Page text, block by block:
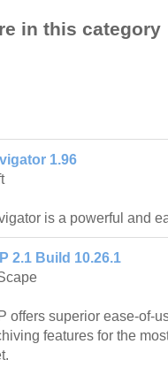
in this category
1.96
is a powerful and
2.1 Build 10.26.1
offers superior ease-of-
features for the